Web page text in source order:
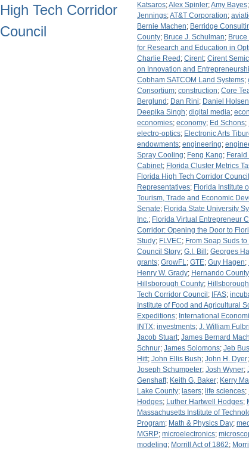
High Tech Corridor
Council
Katsaros;Alex Spinler;Amy Bayes;
Jennings;AT&T Corporation;
Bernie Machen; Berridge
County; Bruce J. Schulman;
for Research and Education in
Charlie Reed ; Cirent; Cirent
on Innovation and
Cobham SATCOM Land Systems;
Consortium; construction; Core
Berglund ; Dan Rini; Daniel
Deepika Singh; digital media;
economies; economy; Ed Schons;
electro-optics; Electronic Arts
endowments; engineering;
Spray Cooling; Feng Kang; Ferald
Cabinet; Florida Cluster Metrics
Florida High Tech Corridor Council
Representatives; Florida Institute
Tourism, Trade and Economic
Senate; Florida State University
Inc.; Florida Virtual Entrepreneur
Corridor: Opening the Door to
Study; FLVEC; From Soap Suds
Council Story; G.I. Bill ; Georges
grants; GrowFL; GTE; Guy Hagen;
Henry W. Grady; Hernando County
Hillsborough County;
Tech Corridor Council ; IFAS;
Institute of Food and Agricultural
Expeditions; International
INTX; investments; J. William
Jacob Stuart; James Bernard
Schnur; James Solomons; Jeb
Hitt; John Ellis Bush; John H. Dyer;
Joseph Schumpeter; Josh Wyner;
Genshaft; Keith G, Baker; Kerry
Lake County; lasers; life sciences;
Hodges; Luther Hartwell Hodges;
Massachusetts Institute of
Program; Math & Physics Day;
MGRP; microelectronics;
modeling; Morrill Act of 1862;